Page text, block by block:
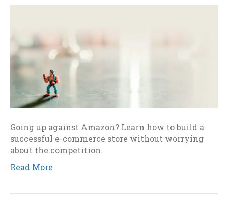
Going up against Amazon? Learn how to build a
successful e-commerce store without worrying
about the competition.
Read More